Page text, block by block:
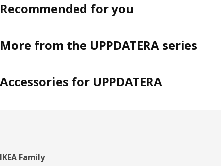
Recommended for you
More from the UPPDATERA series
Accessories for UPPDATERA
Footer
IKEA Family